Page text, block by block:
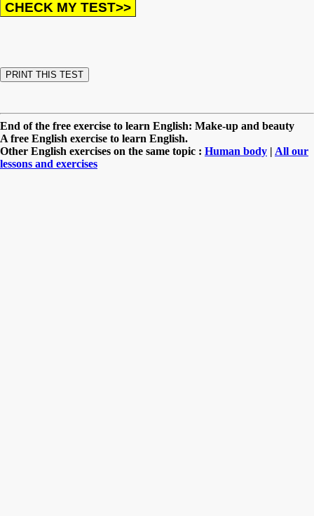
End of the free exercise to learn English: Make-up and beauty
A free English exercise to learn English.
Other English exercises on the same topic : Human body | All our
lessons and exercises